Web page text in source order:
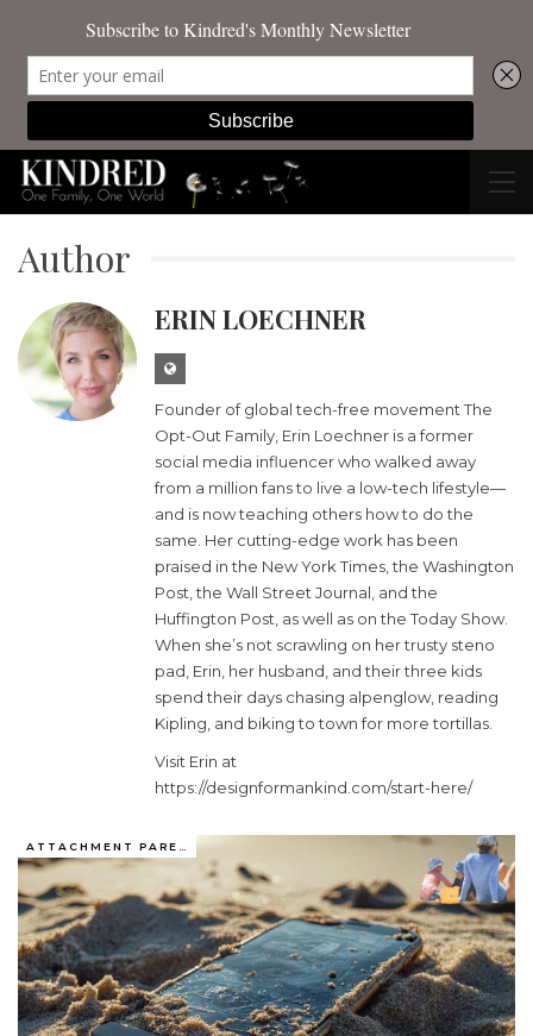
Author
ERIN LOECHNER
Founder of global tech-free movement The
Opt-Out Family, Erin Loechner is a former
social media influencer who walked away
from a million fans to live a low-tech lifestyle—
and is now teaching others how to do the
same. Her cutting-edge work has been
praised in the New York Times, the Washington
Post, the Wall Street Journal, and the
Huffington Post, as well as on the Today Show.
When she’s not scrawling on her trusty steno
pad, Erin, her husband, and their three kids
spend their days chasing alpenglow, reading
Kipling, and biking to town for more tortillas.
Visit Erin at
https://designformankind.com/start-here/